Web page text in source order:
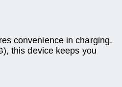
convenience in charging.
this device keeps you